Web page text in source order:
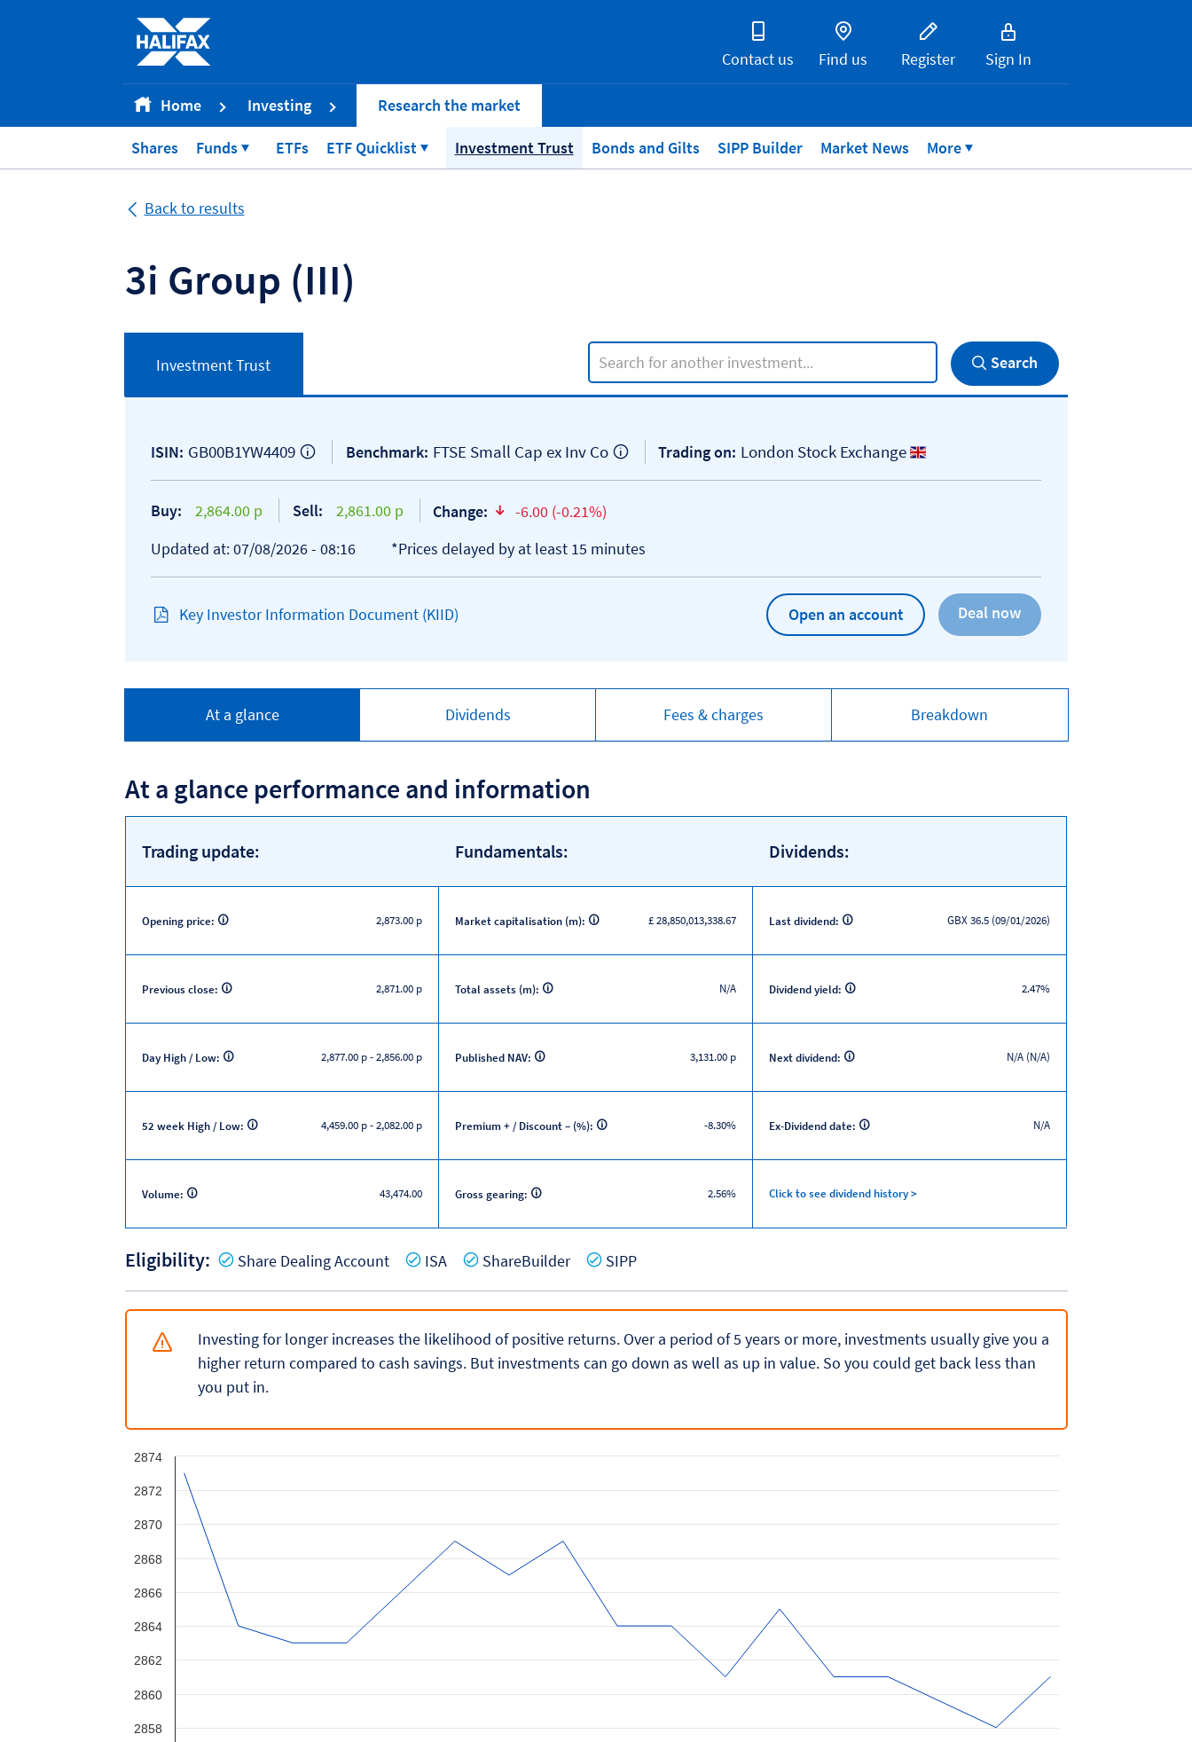
Skip to Content [Accesskey 'S']
Skip to site Navigation [Accesskey 'N']
Go to Home page [Accesskey '1']
Go to Sitemap [Accesskey '2']
Contact us Find us Register Sign In
Home Investing Research the market
Shares Funds ETFs ETF Quicklist Investment Trust Bonds and Gilts SIPP Builder Market News More
Back to results
3i Group (III)
Investment Trust
Search input
Search
ISIN: GB00B1YW4409 Benchmark: FTSE Small Cap ex Inv Co Trading on: London Stock Exchange
Buy: 2,864.00 p Sell: 2,861.00 p Change:
text-danger
-6.00 (-0.21%)
Updated at: 07/08/2026 - 08:16
*Prices delayed by at least 15 minutes
Key Investor Information Document (KIID) Open an account
At a glance Dividends Fees & charges Breakdown
At a glance performance and information
Trading update:
Opening price: 2,873.00 p
Previous close: 2,871.00 p
Day High / Low: 2,877.00 p-2,856.00 p
52 week High / Low: 4,459.00 p-2,082.00 p
Volume: 43,474.00
Fundamentals:
Market capitalisation (m): £ 28,850,013,338.67
Total assets (m): N/A
Published NAV: 3,131.00 p
Premium + / Discount – (%): -8.30%
Gross gearing: 2.56%
Dividends:
Last dividend: GBX 36.5 (09/01/2026)
Dividend yield: 2.47%
Next dividend: N/A (N/A)
Ex-Dividend date: N/A
Click to see dividend history >
Eligibility: Share Dealing AccountYes ISAYes Yes
ShareBuilder Yes
SIPP
Investing for longer increases the likelihood of positive returns. Over a period of 5 years or more, investments usually give you a
higher return compared to cash savings. But investments can go down as well as up in value. So you could get back less than
you put in.
2858
2860
2862
2864
2866
2868
2870
2872
2874